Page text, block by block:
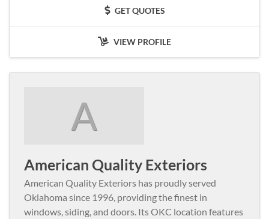
GET QUOTES
VIEW PROFILE
A
American Quality Exteriors
American Quality Exteriors has proudly served
Oklahoma since 1996, providing the finest in
windows, siding, and doors. Its OKC location features